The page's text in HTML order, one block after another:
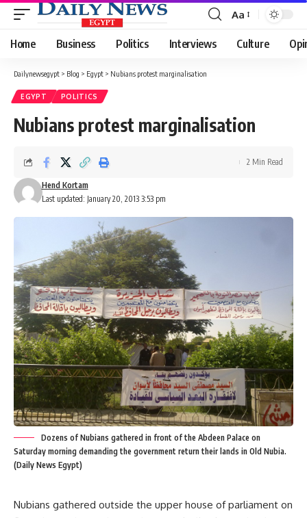
Font
Resizer
Aa
Home Business Politics Interviews Culture
Dailynewsegypt > Blog > Egypt > Nubians protest marginalisation
EGYPT POLITICS
Nubians protest marginalisation
Last updated: January 20, 2013 3:53 pm
Hend Kortam
2 Min Read
Dozens of Nubians gathered in front of the Abdeen Palace on
Saturday morning demanding the government return their lands in Old Nubia.
(Daily News Egypt)
Nubians gathered outside the upper house of parliament on